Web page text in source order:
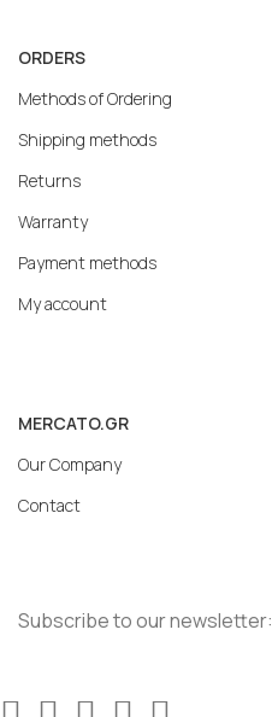
ORDERS
Methods of Ordering
Shipping methods
Returns
Warranty
Payment methods
My account
MERCATO.GR
Our Company
Contact
Subscribe to our newsletter: